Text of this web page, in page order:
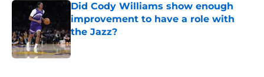
Did Cody Williams show enough
improvement to have a role with
the Jazz?
Published by on Invalid Date